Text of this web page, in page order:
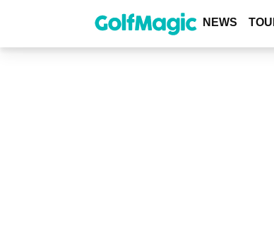
content
NEWS